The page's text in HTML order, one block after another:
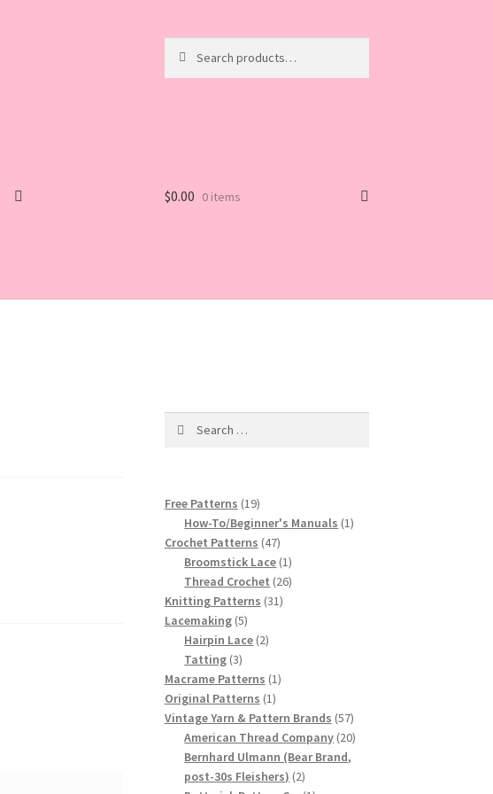
for:
$0.00 0 items
Free Patterns 1919
products
How-To/Beginner's Manuals 11
Crochet Patterns 4747
products
Broomstick Lace 11
product
Thread Crochet 2626
Knitting Patterns 3131
Lacemaking 55
products
Hairpin Lace 22
Tatting 33
products
Macrame Patterns 11
Original Patterns 11
product
Vintage Yarn & Pattern Brands 5757
products
American Thread Company 2020
Bernhard Ulmann (Bear Brand,
post-30s Fleishers) 22